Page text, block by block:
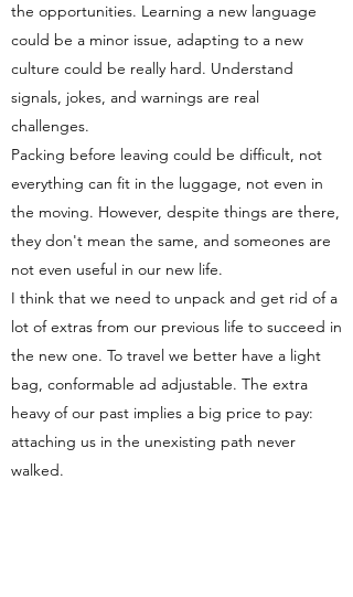
the opportunities. Learning a new language
could be a minor issue, adapting to a new
culture could be really hard. Understand
signals, jokes, and warnings are real
challenges.
Packing before leaving could be difficult, not
everything can fit in the luggage, not even in
the moving. However, despite things are there,
they don't mean the same, and someones are
not even useful in our new life.
I think that we need to unpack and get rid of a
lot of extras from our previous life to succeed in
the new one. To travel we better have a light
bag, conformable ad adjustable. The extra
heavy of our past implies a big price to pay:
attaching us in the unexisting path never
walked.